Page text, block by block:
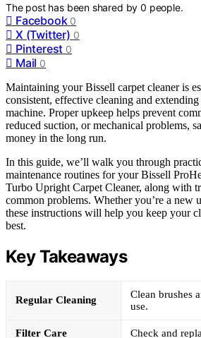
The post has been shared by0 people.
Facebook 0
X (Twitter) 0
Pinterest 0
Mail 0
Maintaining your Bissell carpet cleaner is
consistent, effective cleaning and
machine. Proper upkeep helps prevent
reduced suction, or mechanical problems,
money in the long run.
In this guide, we’ll walk you through
maintenance routines for your Bissell
Turbo Upright Carpet Cleaner, along with
common problems. Whether you’re a new
these instructions will help you keep your
best.
Key Takeaways
Regular Cleaning
Clean brushes
use.
Filter Care Check and